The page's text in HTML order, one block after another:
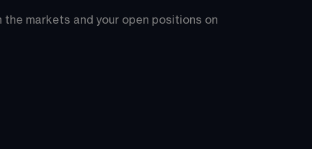
markets and your open positions on